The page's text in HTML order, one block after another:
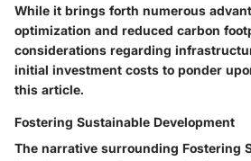
While it brings forth numerous
optimization and reduced carbon
considerations regarding
initial investment costs to ponder
this article.
Fostering Sustainable Development
The narrative surrounding Fostering